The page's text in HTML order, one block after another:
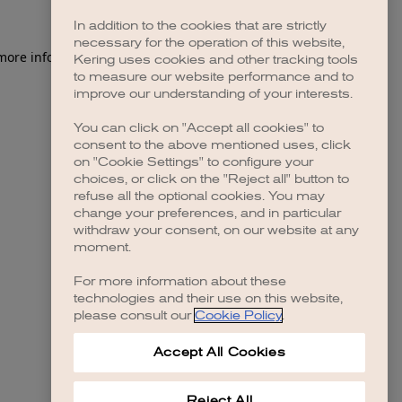
information).
In addition to the cookies that are strictly
necessary for the operation of this website,
Kering uses cookies and other tracking tools
to measure our website performance and to
improve our understanding of your interests.
You can click on "Accept all cookies" to
consent to the above mentioned uses, click
on "Cookie Settings" to configure your
choices, or click on the "Reject all" button to
refuse all the optional cookies. You may
change your preferences, and in particular
withdraw your consent, on our website at any
moment.
For more information about these
technologies and their use on this website,
please consult our Cookie Policy.
Accept All Cookies